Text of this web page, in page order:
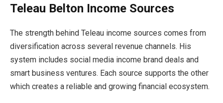
Teleau Belton Income Sources
The strength behind Teleau income sources comes from
diversification across several revenue channels. His
system includes social media income brand deals and
smart business ventures. Each source supports the other
which creates a reliable and growing financial ecosystem.